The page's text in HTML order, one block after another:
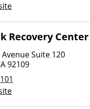
Recovery Center
Suite 120
92109